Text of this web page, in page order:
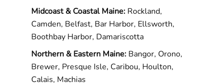
Midcoast & Coastal Maine: Rockland,
Camden, Belfast, Bar Harbor, Ellsworth,
Boothbay Harbor, Damariscotta
Northern & Eastern Maine: Bangor, Orono,
Brewer, Presque Isle, Caribou, Houlton,
Calais, Machias